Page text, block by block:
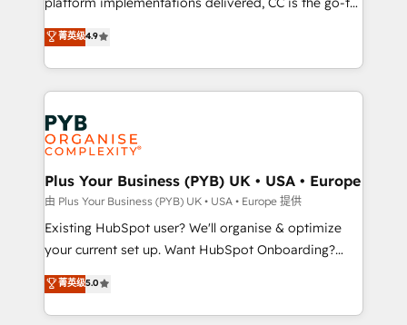
to your needs and sales objectives. With 125+
certifications, we are part of the most certified
services are offered in both English & French.
Elite Solutions Partner for businesses ready to
migrate, replatform, and scale smarter. We specialize
in high-impact CRM and CMS migrations and
onboarding from platforms like Salesforce, NetSuite,
Zoho, Pardot, Marketo, Microsoft Dynamics, Wix,
WordPress and legacy CRMs, turning fragmented
systems into unified, growth-ready HubSpot
architectures that accelerate revenue operations and
performance. - Multi-object CRM migration, cleanup,
and implementation. - Pre-built and custom
integrations across your full tech stack. - Custom
- Dashboards, lifecycle campaigns, and lead
nurturing sequences. - Cross-hub setup across
菁英级4.9
Plus Your Business (PYB) UK • USA • Europe
由 Plus Your Business (PYB) UK • USA • Europe 提供
Existing HubSpot user? We'll organise & optimize
your current set up. Want HubSpot Onboarding?
We'll customise your CRM & automate your business
processes. Welcome to our Profile! We can help
with... • CRM implementation, reports & workflows,
菁英级5.0